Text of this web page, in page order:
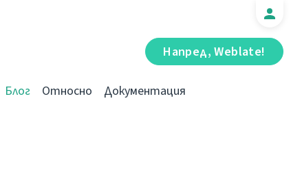
Напред, Weblate!
Блог Относно Документация